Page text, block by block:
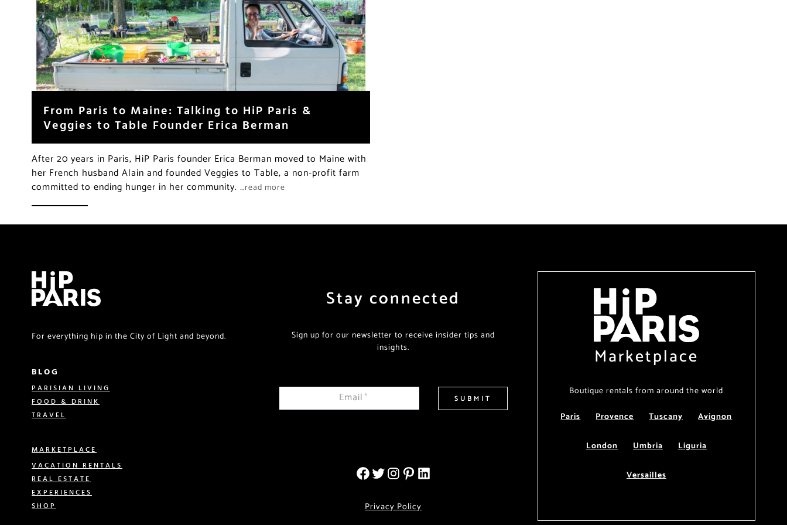
From Paris to Maine: Talking to HiP Paris &
Veggies to Table Founder Erica Berman
After 20 years in Paris, HiP Paris founder Erica Berman moved to Maine with
her French husband Alain and founded Veggies to Table, a non-profit farm
committed to ending hunger in her community. …read more
For everything hip in the City of Light and beyond.
BLOG
PARISIAN LIVING
FOOD & DRINK
TRAVEL
MARKETPLACE
VACATION RENTALS
REAL ESTATE
EXPERIENCES
SHOP
Stay connected
Sign up for our newsletter to receive insider tips and
insights.
Email* SUBMIT
Privacy Policy
Marketplace
Boutique rentals from around the world
Paris
Provence Tuscany Avignon
London Umbria Liguria
Versailles